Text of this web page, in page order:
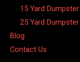
15 Yard
25 Yard
Blog
Contact Us